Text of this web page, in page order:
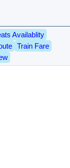
Availablity
Train Fare